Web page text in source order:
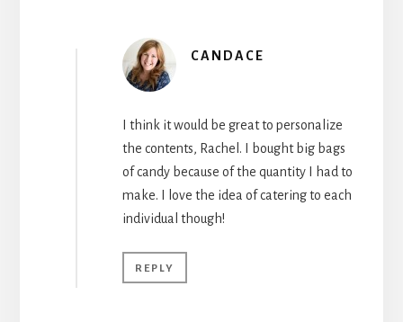
CANDACE
I think it would be great to personalize
the contents, Rachel. I bought big bags
of candy because of the quantity I had to
make. I love the idea of catering to each
individual though!
REPLY